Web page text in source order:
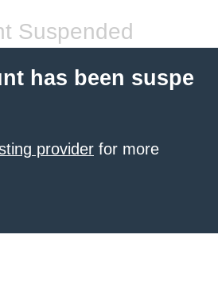
Suspended
has been suspe
provider for more